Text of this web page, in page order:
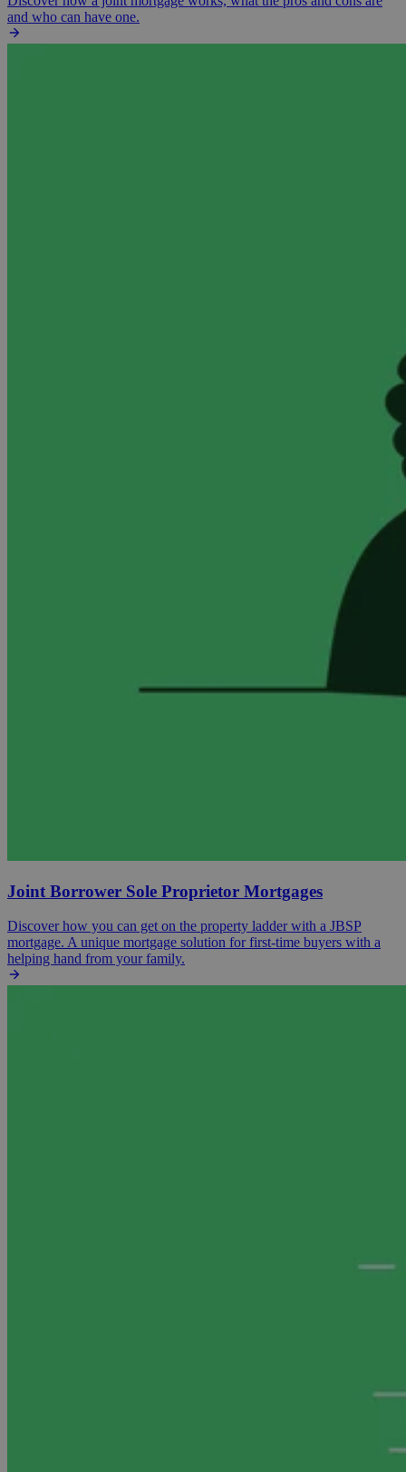
and who can have one.
Joint Borrower Sole Proprietor Mortgages
Discover how you can get on the property ladder with a JBSP
mortgage. A unique mortgage solution for first-time buyers with a
helping hand from your family.